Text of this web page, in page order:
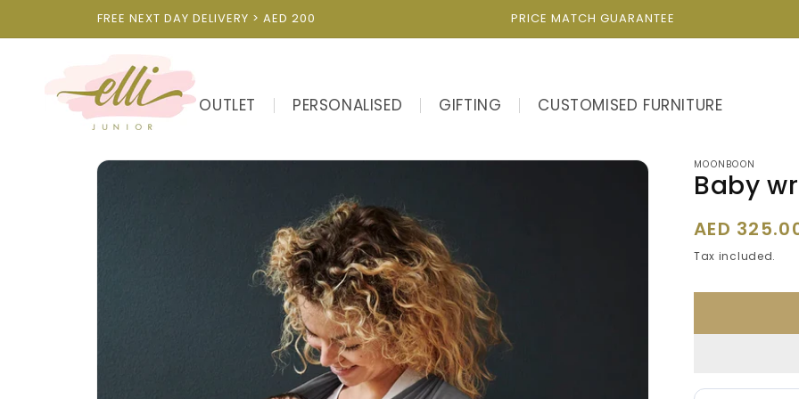
FREE NEXT DAY DELIVERY > AED 200 PRICE MATCH GUARANTEE
OUTLET PERSONALISED GIFTING CUSTOMISED FURNITURE
Skip to
MOONBOON
Baby
Regular
price
AED
Tax included.